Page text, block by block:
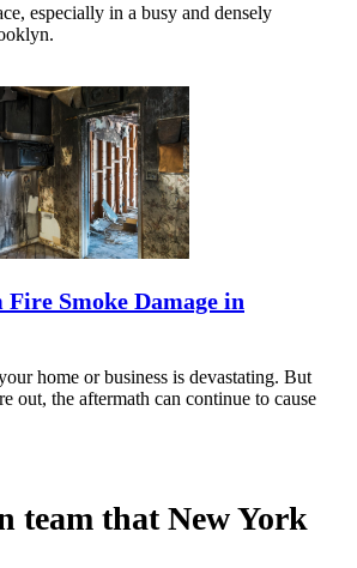
especially in a busy and densely
Smoke Damage in
home or business is devastating. But
out, the aftermath can continue to cause
team that New York